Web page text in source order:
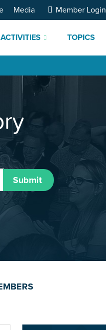
ACTIVITIES TOPICS
Media Member Login
Submit